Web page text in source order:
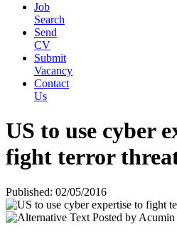
Job
Search
Send
CV
Submit
Vacancy
Contact
Us
US to use cyber
fight terror
Published: 02/05/2016
Posted by Acumin